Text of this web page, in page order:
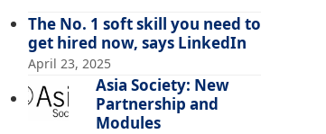
The No. 1 soft skill you need to
get hired now, says LinkedIn
April 23, 2025
Asia Society: New
Partnership and
Modules